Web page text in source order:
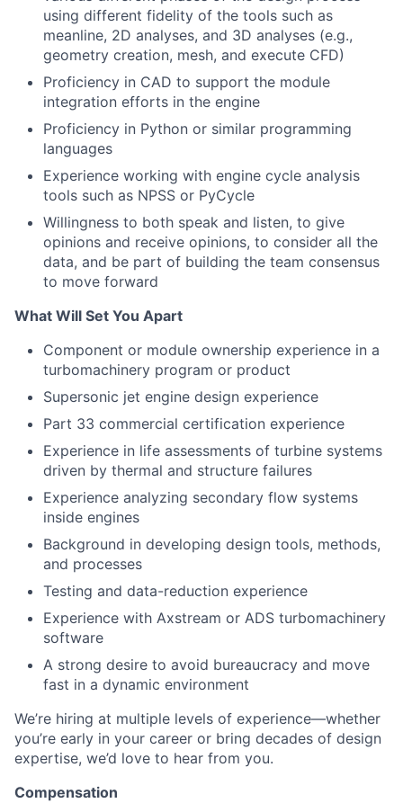
using different fidelity of the tools such as
meanline, 2D analyses, and 3D analyses (e.g.,
geometry creation, mesh, and execute CFD)
Proficiency in CAD to support the module
integration efforts in the engine
Proficiency in Python or similar programming
languages
Experience working with engine cycle analysis
tools such as NPSS or PyCycle
Willingness to both speak and listen, to give
opinions and receive opinions, to consider all the
data, and be part of building the team consensus
to move forward
What Will Set You Apart
Component or module ownership experience in a
turbomachinery program or product
Supersonic jet engine design experience
Part 33 commercial certification experience
Experience in life assessments of turbine systems
driven by thermal and structure failures
Experience analyzing secondary flow systems
inside engines
Background in developing design tools, methods,
and processes
Testing and data-reduction experience
Experience with Axstream or ADS turbomachinery
software
A strong desire to avoid bureaucracy and move
fast in a dynamic environment
We’re hiring at multiple levels of experience—whether
you’re early in your career or bring decades of design
expertise, we’d love to hear from you.
Compensation